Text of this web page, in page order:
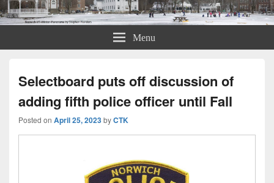
Menu
Selectboard puts off discussion of
adding fifth police officer until Fall
Posted on April 25, 2023byCTK